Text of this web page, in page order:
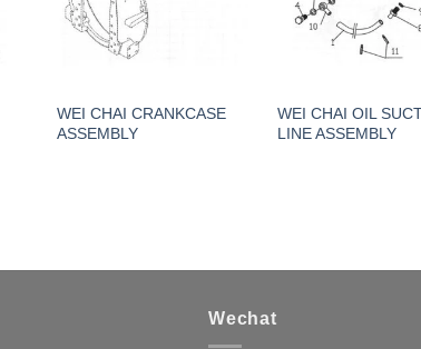
WEI CHAI CRANKCASE
ASSEMBLY
WEI CHAI OIL
LINE ASSEMBLY
Wechat